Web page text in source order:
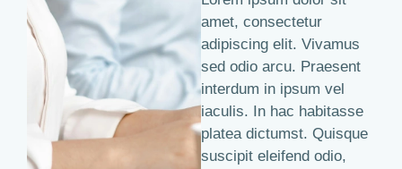
amet, consectetur
adipiscing elit. Vivamus
sed odio arcu. Praesent
interdum in ipsum vel
iaculis. In hac habitasse
platea dictumst. Quisque
suscipit eleifend odio,